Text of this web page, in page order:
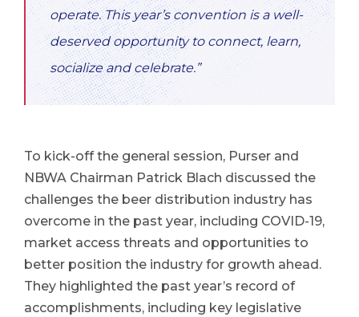
operate. This year’s convention is a well-
deserved opportunity to connect, learn,
socialize and celebrate.”
To kick-off the general session, Purser and
NBWA Chairman Patrick Blach discussed the
challenges the beer distribution industry has
overcome in the past year, including COVID-19,
market access threats and opportunities to
better position the industry for growth ahead.
They highlighted the past year’s record of
accomplishments, including key legislative